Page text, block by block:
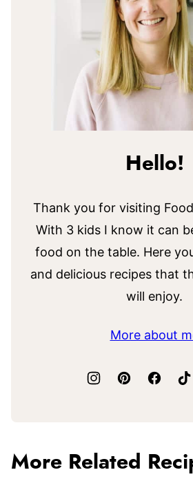
Hello!
Thank you for visiting Food
With 3 kids I know it can
food on the table. Here
and delicious recipes that
will enjoy.
More about
More Related